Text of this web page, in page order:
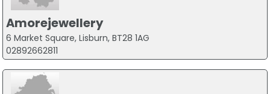
Amorejewellery
6 Market Square, Lisburn, BT28 1AG
02892662811